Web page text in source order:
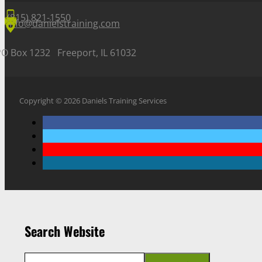
(815) 821-1550
info@danielstraining.com
Box 1232 Freeport, IL 61032
Copyright © 2026 Daniels Training Services
Search Website